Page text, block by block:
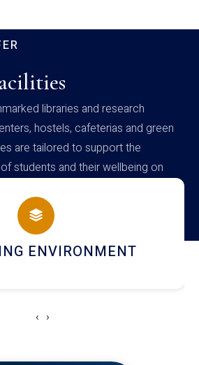
libraries and research
hostels, cafeterias and green
are tailored to support the
students and their wellbeing on
AND DINING
‹ ›